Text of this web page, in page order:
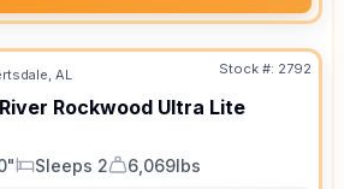
AL Stock #: 2792
Rockwood Ultra Lite
Sleeps
Sleeps 2
Dry Weight
6,069lbs